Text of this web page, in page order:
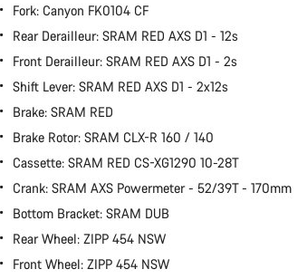
Fork: Canyon FK0104 CF
Rear Derailleur: SRAM RED AXS D1 - 12s
Front Derailleur: SRAM RED AXS D1 - 2s
Shift Lever: SRAM RED AXS D1 - 2x12s
Brake: SRAM RED
Brake Rotor: SRAM CLX-R 160 / 140
Cassette: SRAM RED CS-XG1290 10-28T
Crank: SRAM AXS Powermeter - 52/39T - 170mm
Bottom Bracket: SRAM DUB
Rear Wheel: ZIPP 454 NSW
Front Wheel: ZIPP 454 NSW